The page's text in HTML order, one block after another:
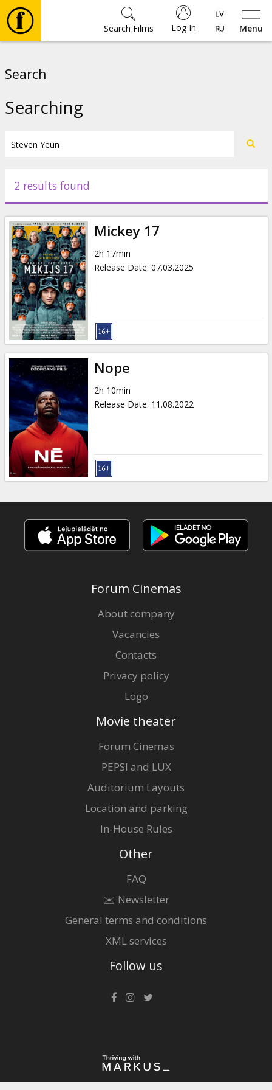
Menu
Log In
Search Films
Events
News
Gift
cards
Cinema
snacks
B2B
Cinema
Club
Search
Searching
2 results found
Mickey 17
2h 17min
Release Date: 07.03.2025
Nope
2h 10min
Release Date: 11.08.2022
Forum Cinemas
About company
Vacancies
Contacts
Privacy policy
Logo
Movie theater
Forum Cinemas
PEPSI and LUX
Auditorium Layouts
Location and parking
In-House Rules
Other
FAQ
✉️ Newsletter
General terms and conditions
XML services
Follow us